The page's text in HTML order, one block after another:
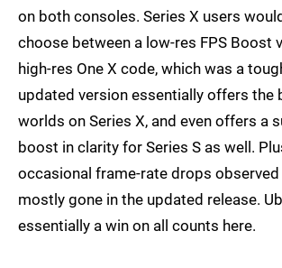
on both consoles. Series X users
choose between a low-res FPS Boost
high-res One X code, which was a
updated version essentially offers the
worlds on Series X, and even offers a
boost in clarity for Series S as well.
occasional frame-rate drops observed
mostly gone in the updated release.
essentially a win on all counts here.